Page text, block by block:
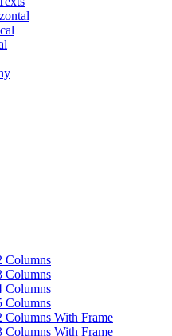
Columns
Columns
Columns
Columns
Columns With Frame
Columns With Frame